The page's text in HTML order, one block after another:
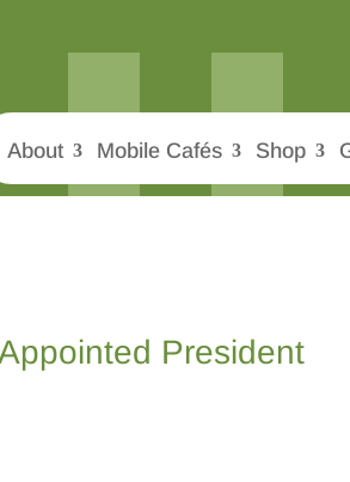
About Mobile Cafés Shop
President